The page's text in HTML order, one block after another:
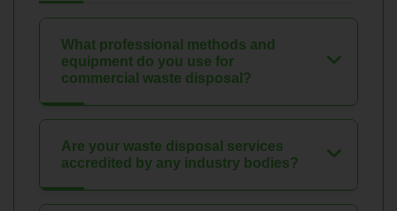
What professional methods and
equipment do you use for
commercial waste disposal?
Are your waste disposal services
accredited by any industry bodies?